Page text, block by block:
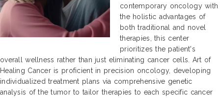
contemporary oncology with
the holistic advantages of
both traditional and novel
therapies, this center
prioritizes the patient's
overall wellness rather than just eliminating cancer cells. Art of
Healing Cancer is proficient in precision oncology, developing
individualized treatment plans via comprehensive genetic
analysis of the tumor to tailor therapies to each specific cancer